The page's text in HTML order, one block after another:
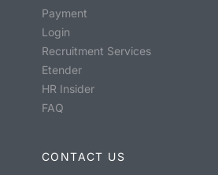
Payment
Login
Recruitment Services
Etender
HR Insider
FAQ
CONTACT US